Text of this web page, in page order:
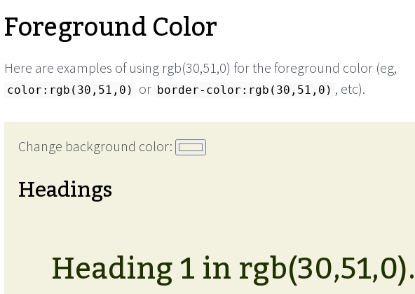
Foreground Color
Here are examples of using rgb(30,51,0) for the foreground color (eg,
color:rgb(30,51,0) or border-color:rgb(30,51,0) , etc).
Change background color:
Headings
Heading 1 in rgb(30,51,0).